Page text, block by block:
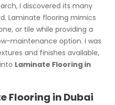
I discovered its many
Laminate flooring mimics
or tile while providing a
maintenance option. I was
and finishes available,
Laminate Flooring in
Flooring in Dubai